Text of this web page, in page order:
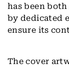
has been
by dedicated
ensure its
The cover